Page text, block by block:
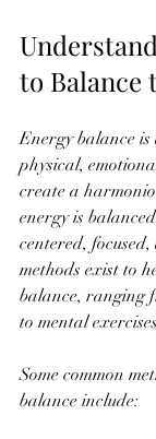
to Balance
Energy balance
physical,
create a
energy is
centered,
methods exist to
balance, ranging
to mental
Some common
balance include: